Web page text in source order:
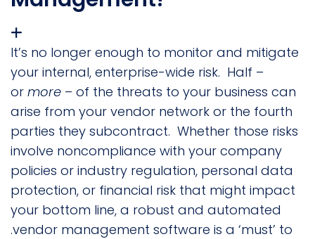
It’s no longer enough to monitor and mitigate
your internal, enterprise-wide risk. Half –
or more – of the threats to your business can
arise from your vendor network or the fourth
parties they subcontract. Whether those risks
involve noncompliance with your company
policies or industry regulation, personal data
protection, or financial risk that might impact
your bottom line, a robust and automated
.vendor management software is a ‘must’ to